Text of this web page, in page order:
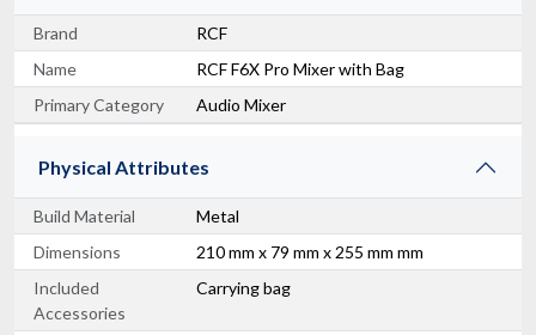
Brand
RCF
Name
RCF F6X Pro Mixer with Bag
Primary Category
Audio Mixer
Physical Attributes
Build Material
Metal
Dimensions
210 mm x 79 mm x 255 mm mm
Included
Accessories
Carrying bag